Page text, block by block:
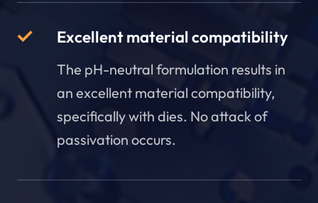
Excellent material compatibility
The pH-neutral formulation results in
an excellent material compatibility,
specifically with dies. No attack of
passivation occurs.